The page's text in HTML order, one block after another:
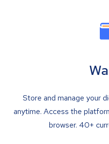
Store and manage your
anytime. Access the
browser. 40+